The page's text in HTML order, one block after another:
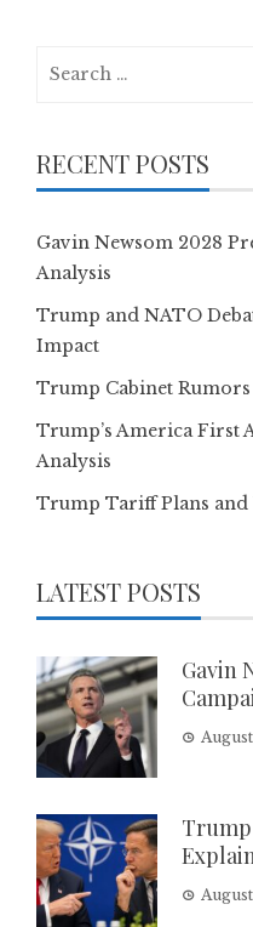
RECENT POSTS
Gavin Newsom 2028
Analysis
Trump and NATO
Impact
Trump Cabinet
Trump’s America First
Analysis
Trump Tariff Plans and
LATEST POSTS
Gavin
Trump